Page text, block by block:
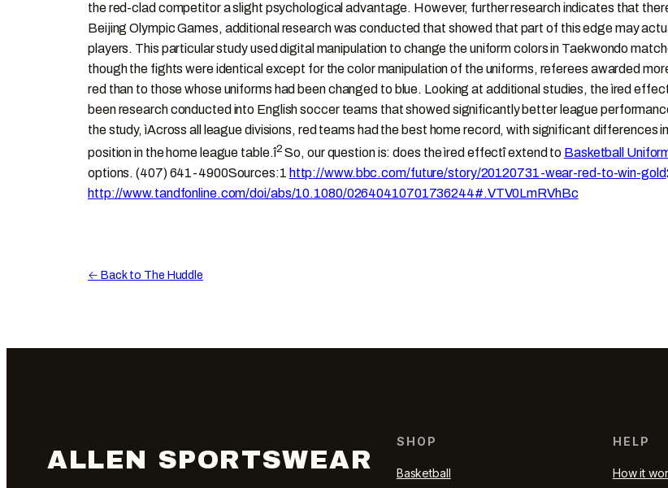
the red-clad competitor a slight psychological advantage. However, further research indicates that
Beijing Olympic Games, additional research was conducted that showed that part of this edge may
players. This particular study used digital manipulation to change the uniform colors in Taekwondo
though the fights were identical except for the color manipulation of the uniforms, referees awarded
red than to those whose uniforms had been changed to blue. Looking at additional studies, the ìred
been research conducted into English soccer teams that showed significantly better league
the study, ìAcross all league divisions, red teams had the best home record, with significant differences
position in the home league table.î2 So, our question is: does the ìred effectî extend to Basketball
options. (407) 641-4900Sources:1 http://www.bbc.com/future/story/20120731-wear-red-to-win-gold
http://www.tandfonline.com/doi/abs/10.1080/02640410701736244#.VTV0LmRVhBc
← Back to The Huddle
ALLEN SPORTSWEAR
SHOP
Basketball
HELP
How it